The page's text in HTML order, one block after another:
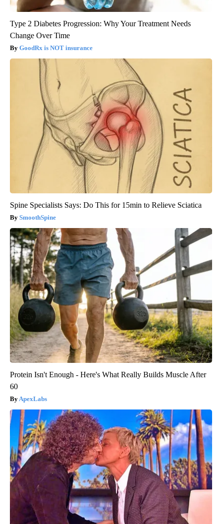
Type 2 Diabetes Progression: Why Your Treatment Needs
Change Over Time
GoodRx is NOT insurance
Spine Specialists Says: Do This for 15min to Relieve Sciatica
SmoothSpine
Protein Isn't Enough - Here's What Really Builds Muscle After
60
ApexLabs